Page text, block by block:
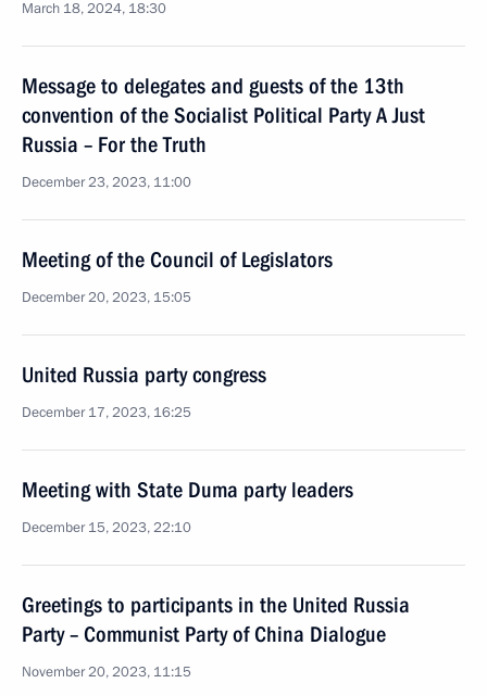
March 18, 2024, 18:30
Message to delegates and guests of the 13th
convention of the Socialist Political Party A Just
Russia – For the Truth
December 23, 2023, 11:00
Meeting of the Council of Legislators
December 20, 2023, 15:05
United Russia party congress
December 17, 2023, 16:25
Meeting with State Duma party leaders
December 15, 2023, 22:10
Greetings to participants in the United Russia
Party – Communist Party of China Dialogue
November 20, 2023, 11:15